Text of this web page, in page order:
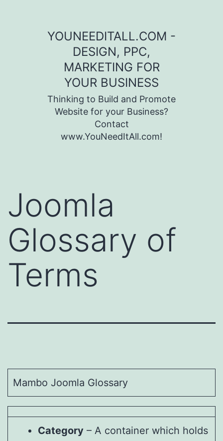
YOUNEEDITALL.COM -
DESIGN, PPC,
MARKETING FOR
YOUR BUSINESS
Thinking to Build and Promote
Website for your Business?
Contact
www.YouNeedItAll.com!
Joomla
Glossary of
Terms
Mambo Joomla Glossary
Category – A container which holds